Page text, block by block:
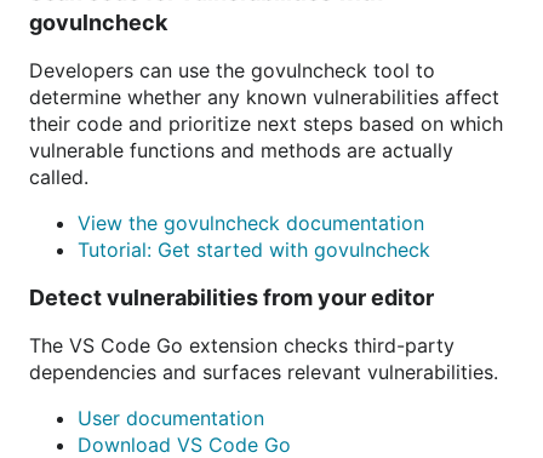
govulncheck
Developers can use the govulncheck tool to
determine whether any known vulnerabilities affect
their code and prioritize next steps based on which
vulnerable functions and methods are actually
called.
View the govulncheck documentation
Tutorial: Get started with govulncheck
Detect vulnerabilities from your editor
The VS Code Go extension checks third-party
dependencies and surfaces relevant vulnerabilities.
User documentation
Download VS Code Go